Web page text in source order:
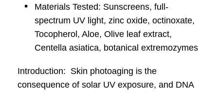
Materials Tested: Sunscreens, full-
spectrum UV light, zinc oxide, octinoxate,
Tocopherol, Aloe, Olive leaf extract,
Centella asiatica, botanical extremozymes
Introduction: Skin photoaging is the
consequence of solar UV exposure, and DNA